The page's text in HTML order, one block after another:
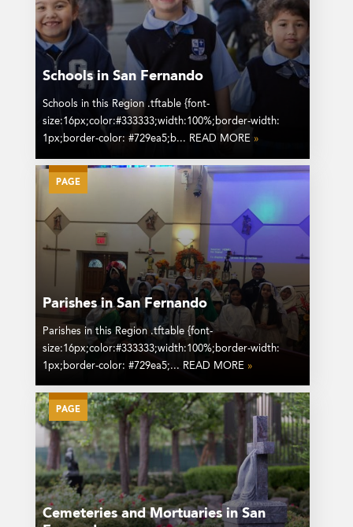
Schools in San Fernando
Schools in this Region .tftable {font-
size:16px;color:#333333;width:100%;border-width:
1px;border-color: #729ea5;b... READ MORE »
PAGE
Parishes in San Fernando
Parishes in this Region .tftable {font-
size:16px;color:#333333;width:100%;border-width:
1px;border-color: #729ea5;... READ MORE »
PAGE
Cemeteries and Mortuaries in San